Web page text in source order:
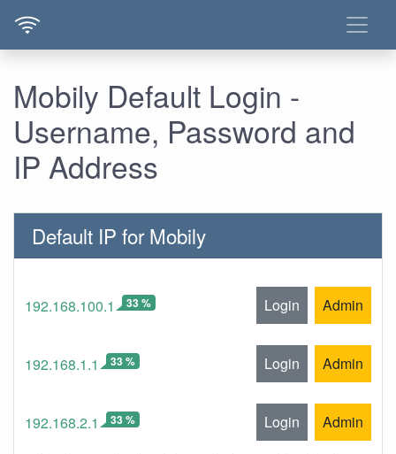
Mobily Default Login -
Username, Password and
IP Address
Default IP for Mobily
192.168.100.1 33 % Login Admin
192.168.1.1 33 % Login Admin
192.168.2.1 33 % Login Admin